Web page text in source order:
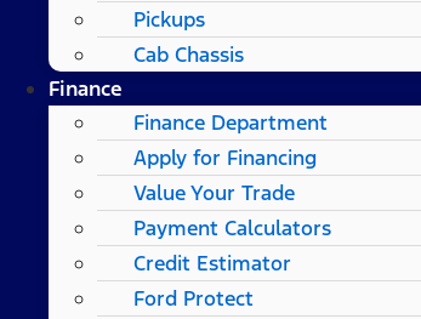
Pickups
Cab Chassis
Finance
Finance Department
Apply for Financing
Value Your Trade
Payment Calculators
Credit Estimator
Ford Protect